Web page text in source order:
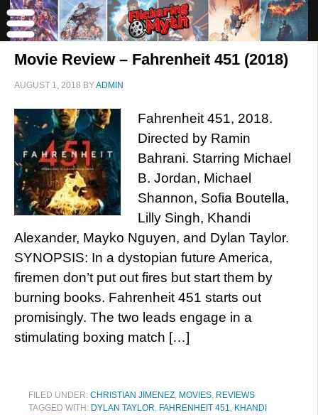
Movie Review – Fahrenheit 451 (2018)
AUGUST 1, 2018 BYADMIN
Fahrenheit 451, 2018.
Directed by Ramin
Bahrani. Starring Michael
B. Jordan, Michael
Shannon, Sofia Boutella,
Lilly Singh, Khandi
Alexander, Mayko Nguyen, and Dylan Taylor.
SYNOPSIS: In a dystopian future America,
firemen don’t put out fires but start them by
burning books. Fahrenheit 451 starts out
promisingly. The two leads engage in a
stimulating boxing match […]
FILED UNDER: CHRISTIAN JIMENEZ, MOVIES, REVIEWS
TAGGED WITH: DYLAN TAYLOR, FAHRENHEIT 451, KHANDI